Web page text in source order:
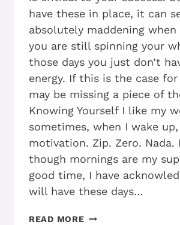
have these in place, it can
absolutely maddening
you are still spinning your
those days you just don’t
energy. If this is the case for
may be missing a piece of
Knowing Yourself I like my
sometimes, when I wake
motivation. Zip. Zero. Nada.
though mornings are my
good time, I have
will have these days…
READ MOREADD